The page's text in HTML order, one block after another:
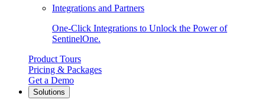
Integrations and Partners
One-Click Integrations to Unlock the Power of
SentinelOne.
Product Tours
Pricing & Packages
Get a Demo
Solutions